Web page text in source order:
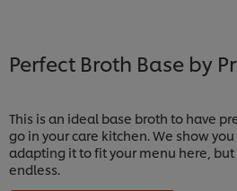
Perfect Broth Base by
This is an ideal base broth to have
go in your care kitchen. We show
adapting it to fit your menu here,
endless.